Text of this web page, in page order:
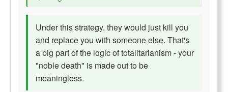
Under this strategy, they would just kill you
and replace you with someone else. That's
a big part of the logic of totalitarianism - your
"noble death" is made out to be
meaningless.